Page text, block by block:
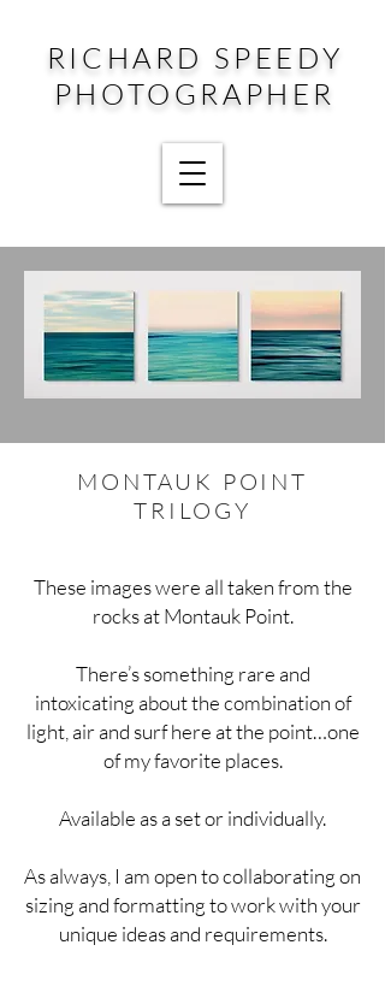
RICHARD SPEEDY
PHOTOGRAPHER
MONTAUK POINT
TRILOGY
These images were all taken from the
rocks at Montauk Point.
There’s something rare and
intoxicating about the combination of
light, air and surf here at the point…one
of my favorite places.
Available as a set or individually.
As always, I am open to collaborating on
sizing and formatting to work with your
unique ideas and requirements.